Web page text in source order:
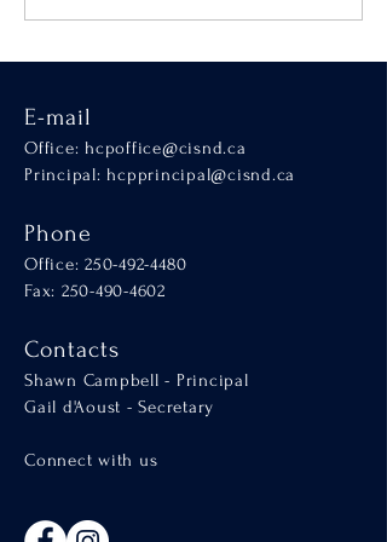
E-mail
Office: hcpoffice@cisnd.ca
Principal: hcpprincipal@cisnd.ca
Phone
Office: 250-492-4480
Fax: 250-490-4602
Contacts
Shawn Campbell - Principal
Gail d'Aoust - Secretary
Connect with us